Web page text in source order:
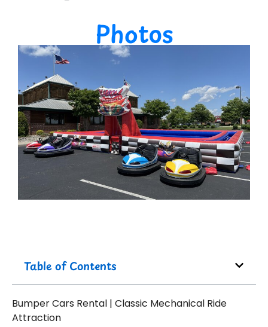
Photos
Table of Contents
Bumper Cars Rental | Classic Mechanical Ride
Attraction